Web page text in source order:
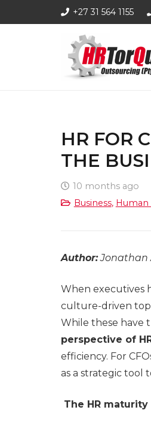
+27 31 564 1155
HR FOR
THE
10 months ago
Business, Human
Author:Jonathan
When executives
culture-driven
While these have
perspective of
efficiency. For
as a strategic tool
The HR